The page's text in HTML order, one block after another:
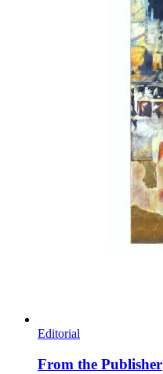
Editorial
From the Publisher